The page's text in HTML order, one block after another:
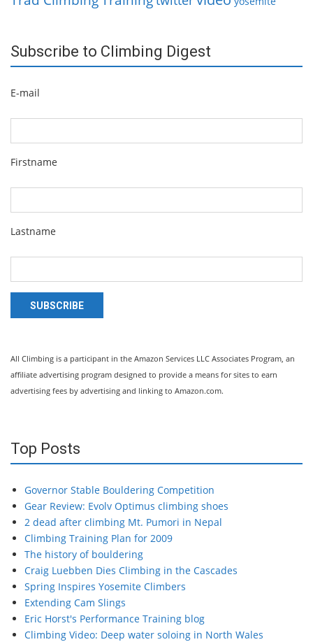
Subscribe to Climbing Digest
E-mail
Firstname
Lastname
SUBSCRIBE
All Climbing is a participant in the Amazon Services LLC Associates Program, an
affiliate advertising program designed to provide a means for sites to earn
advertising fees by advertising and linking to Amazon.com.
Top Posts
Governor Stable Bouldering Competition
Gear Review: Evolv Optimus climbing shoes
2 dead after climbing Mt. Pumori in Nepal
Climbing Training Plan for 2009
The history of bouldering
Craig Luebben Dies Climbing in the Cascades
Spring Inspires Yosemite Climbers
Extending Cam Slings
Eric Horst's Performance Training blog
Climbing Video: Deep water soloing in North Wales